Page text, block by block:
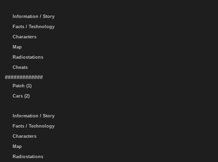
Information / Story
Facts / Technology
Characters
Map
Radiostations
Cheats
#############
Patch (1)
Cars (2)
Information / Story
Facts / Technology
Characters
Map
Radiostations